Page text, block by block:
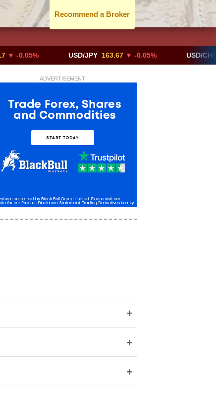
Recommend a Broker
USD/JPY 163.67 ▼ -0.05% USD/CHF
ADVERTISEMENT
+
+
+